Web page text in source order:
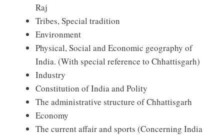
Raj
Tribes, Special tradition
Environment
Physical, Social and Economic geography of
India. (With special reference to Chhattisgarh)
Industry
Constitution of India and Polity
The administrative structure of Chhattisgarh
Economy
The current affair and sports (Concerning India